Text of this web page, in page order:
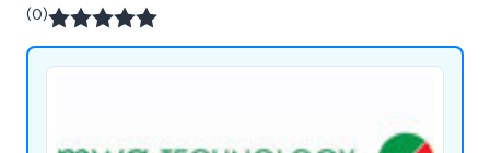
(0)